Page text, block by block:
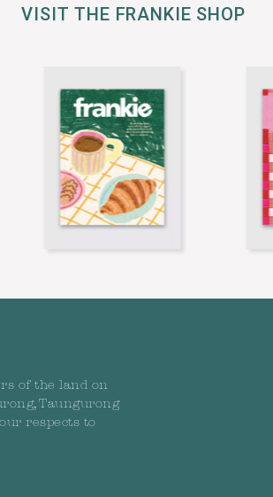
VISIT THE FRANKIE SHOP
of the land on
Taungurong
respects to